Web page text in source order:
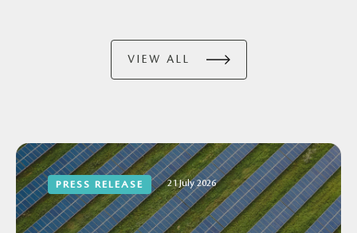
VIEW ALL
PRESS RELEASE 21 July 2026